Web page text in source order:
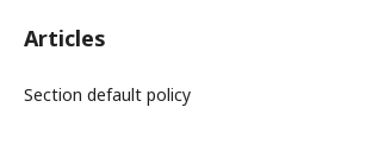
Articles
Section default policy